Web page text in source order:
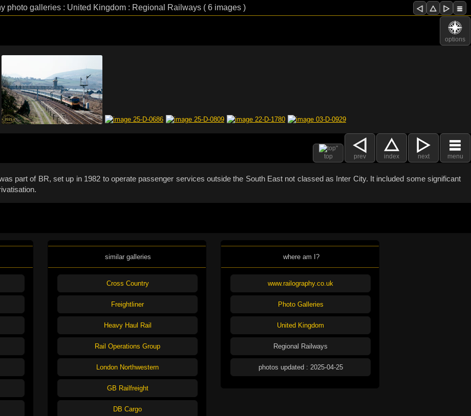
photo galleries : United Kingdom : Regional Railways ( 6 images )
options
top prev index next menu
part of BR, set up in 1982 to operate passenger services outside the South East not classed as Inter City. It included some significant
similar galleries
Cross Country
Freightliner
Heavy Haul Rail
Rail Operations Group
London Northwestern
GB Railfreight
DB Cargo
where am I?
www.railography.co.uk
Photo Galleries
United Kingdom
Regional Railways
photos updated : 2025-04-25